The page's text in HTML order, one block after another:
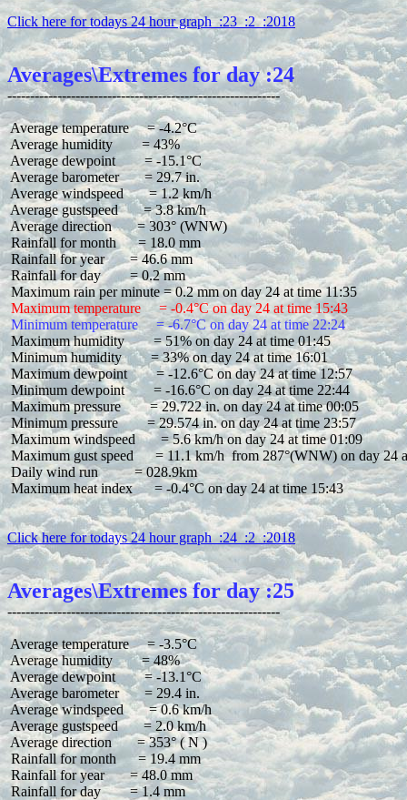
Click here for todays 24 hour graph  :23  :2  :2018
Averages\Extremes for day :24
Average temperature     = -4.2°C
Average humidity        = 43%
Average dewpoint        = -15.1°C
Average barometer       = 29.7 in.
Average windspeed       = 1.2 km/h
Average gustspeed       = 3.8 km/h
Average direction       = 303° (WNW)
Rainfall for month      = 18.0 mm
Rainfall for year       = 46.6 mm
Rainfall for day        = 0.2 mm
Maximum temperature     = -0.4°C on day 24 at time 15:43
Minimum temperature     = -6.7°C on day 24 at time 22:24
Maximum humidity        = 51% on day 24 at time 01:45
Minimum humidity        = 33% on day 24 at time 16:01
Maximum dewpoint        = -12.6°C on day 24 at time 12:57
Minimum dewpoint        = -16.6°C on day 24 at time 22:44
Maximum pressure        = 29.722 in. on day 24 at time 00:05
Minimum pressure        = 29.574 in. on day 24 at time 23:57
Maximum windspeed       = 5.6 km/h on day 24 at time 01:09
Maximum gust speed      = 11.1 km/h  from 287°(WNW) on day 24
Daily wind run          = 028.9km
Maximum heat index      = -0.4°C on day 24 at time 15:43
Click here for todays 24 hour graph  :24  :2  :2018
Averages\Extremes for day :25
Average temperature     = -3.5°C
Average humidity        = 48%
Average dewpoint        = -13.1°C
Average barometer       = 29.4 in.
Average windspeed       = 0.6 km/h
Average gustspeed       = 2.0 km/h
Average direction       = 353° ( N )
Rainfall for month      = 19.4 mm
Rainfall for year       = 48.0 mm
Rainfall for day        = 1.4 mm